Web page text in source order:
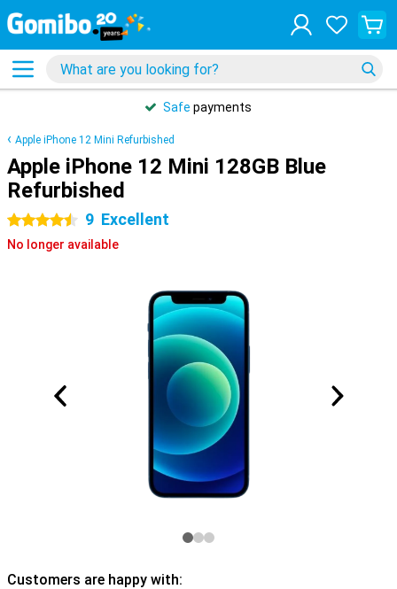
Safe payments
Apple iPhone 12 Mini Refurbished
Apple iPhone 12 Mini 128GB Blue
Refurbished
4.5 stars 9 Excellent
No longer available
Customers are happy with: